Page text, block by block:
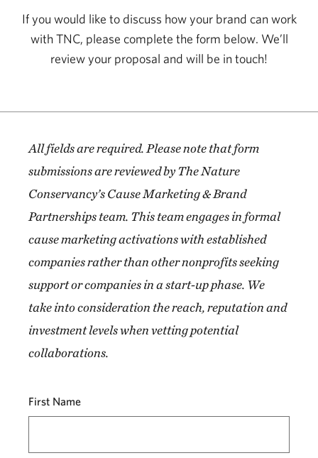
If you would like to discuss how your brand can work
with TNC, please complete the form below. We’ll
review your proposal and will be in touch!
All fields are required. Please note that form
submissions are reviewed by The Nature
Conservancy’s Cause Marketing & Brand
Partnerships team. This team engages in formal
cause marketing activations with established
companies rather than other nonprofits seeking
support or companies in a start-up phase. We
take into consideration the reach, reputation and
investment levels when vetting potential
collaborations.
First Name